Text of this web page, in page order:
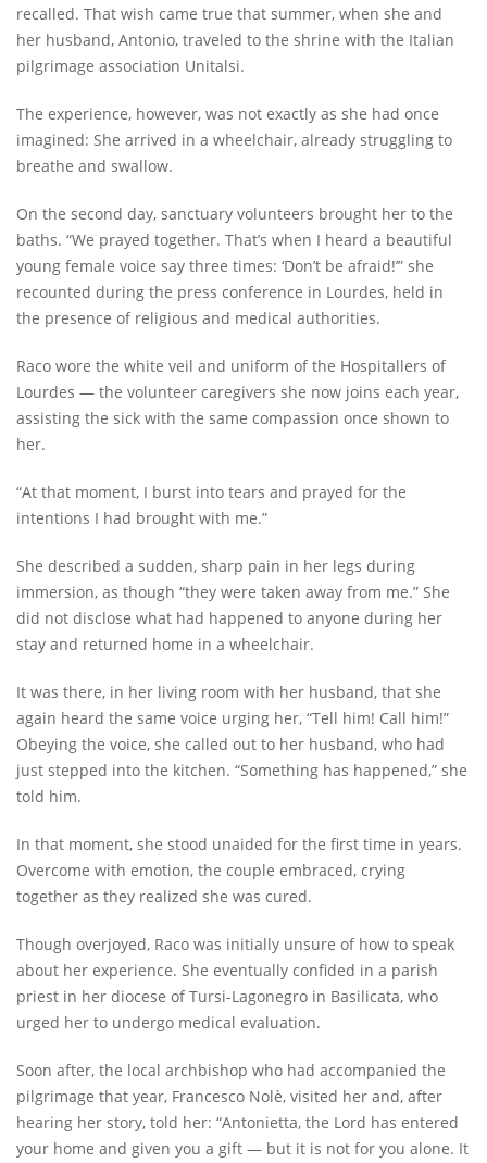
recalled. That wish came true that summer, when she and
her husband, Antonio, traveled to the shrine with the Italian
pilgrimage association Unitalsi.
The experience, however, was not exactly as she had once
imagined: She arrived in a wheelchair, already struggling to
breathe and swallow.
On the second day, sanctuary volunteers brought her to the
baths. “We prayed together. That’s when I heard a beautiful
young female voice say three times: ‘Don’t be afraid!’” she
recounted during the press conference in Lourdes, held in
the presence of religious and medical authorities.
Raco wore the white veil and uniform of the Hospitallers of
Lourdes — the volunteer caregivers she now joins each year,
assisting the sick with the same compassion once shown to
her.
“At that moment, I burst into tears and prayed for the
intentions I had brought with me.”
She described a sudden, sharp pain in her legs during
immersion, as though “they were taken away from me.” She
did not disclose what had happened to anyone during her
stay and returned home in a wheelchair.
It was there, in her living room with her husband, that she
again heard the same voice urging her, “Tell him! Call him!”
Obeying the voice, she called out to her husband, who had
just stepped into the kitchen. “Something has happened,” she
told him.
In that moment, she stood unaided for the first time in years.
Overcome with emotion, the couple embraced, crying
together as they realized she was cured.
Though overjoyed, Raco was initially unsure of how to speak
about her experience. She eventually confided in a parish
priest in her diocese of Tursi-Lagonegro in Basilicata, who
urged her to undergo medical evaluation.
Soon after, the local archbishop who had accompanied the
pilgrimage that year, Francesco Nolè, visited her and, after
hearing her story, told her: “Antonietta, the Lord has entered
your home and given you a gift — but it is not for you alone. It